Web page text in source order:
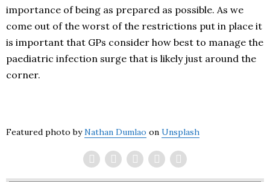
importance of being as prepared as possible. As we
come out of the worst of the restrictions put in place it
is important that GPs consider how best to manage the
paediatric infection surge that is likely just around the
corner.
Featured photo byNathan Dumlao on Unsplash